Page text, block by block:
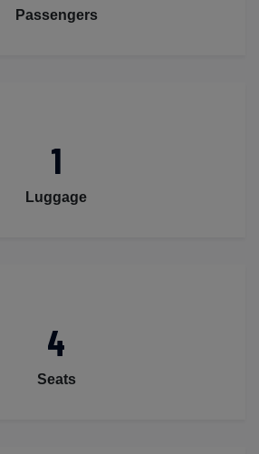
Passengers
1
Luggage
4
Seats